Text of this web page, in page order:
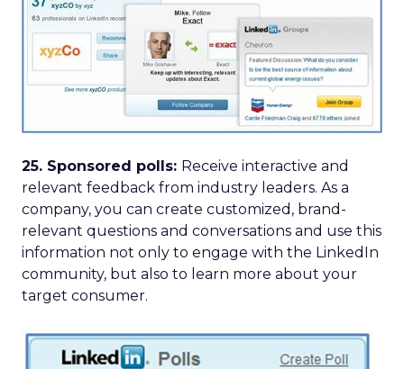
25. Sponsored polls: Receive interactive and
relevant feedback from industry leaders. As a
company, you can create customized, brand-
relevant questions and conversations and use this
information not only to engage with the LinkedIn
community, but also to learn more about your
target consumer.